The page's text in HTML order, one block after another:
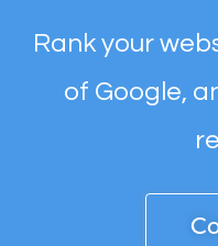
Rank your
of Google,